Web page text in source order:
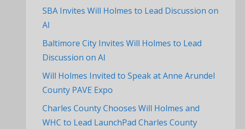
SBA Invites Will Holmes to Lead Discussion on
AI
Baltimore City Invites Will Holmes to Lead
Discussion on AI
Will Holmes Invited to Speak at Anne Arundel
County PAVE Expo
Charles County Chooses Will Holmes and
WHC to Lead LaunchPad Charles County